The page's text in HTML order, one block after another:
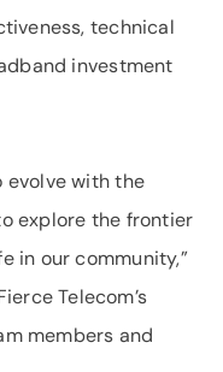
technical
investment
evolve with the
explore the frontier
in our community,”
Telecom’s
members and